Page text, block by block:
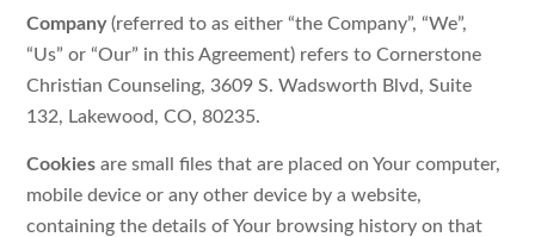
Company(referred to as either “the Company”, “We”,
“Us” or “Our” in this Agreement) refers to Cornerstone
Christian Counseling, 3609 S. Wadsworth Blvd, Suite
132, Lakewood, CO, 80235.
Cookies are small files that are placed on Your computer,
mobile device or any other device by a website,
containing the details of Your browsing history on that